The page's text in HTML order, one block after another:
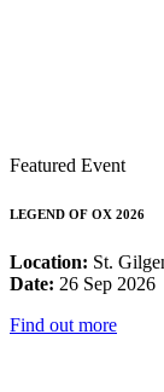
Featured Event
LEGEND OF OX 2026
Location: St.
Date: 26 Sep 2026
Find out more